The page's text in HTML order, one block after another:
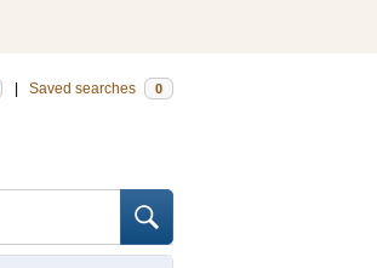
Saved searches 0